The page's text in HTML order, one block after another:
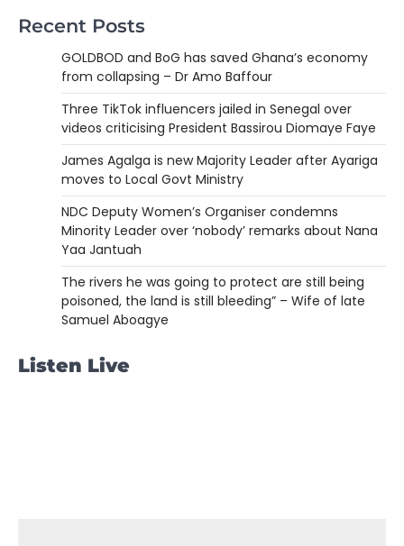
Recent Posts
GOLDBOD and BoG has saved Ghana’s economy
from collapsing – Dr Amo Baffour
Three TikTok influencers jailed in Senegal over
videos criticising President Bassirou Diomaye Faye
James Agalga is new Majority Leader after Ayariga
moves to Local Govt Ministry
NDC Deputy Women’s Organiser condemns
Minority Leader over ‘nobody’ remarks about Nana
Yaa Jantuah
The rivers he was going to protect are still being
poisoned, the land is still bleeding” – Wife of late
Samuel Aboagye
Listen Live